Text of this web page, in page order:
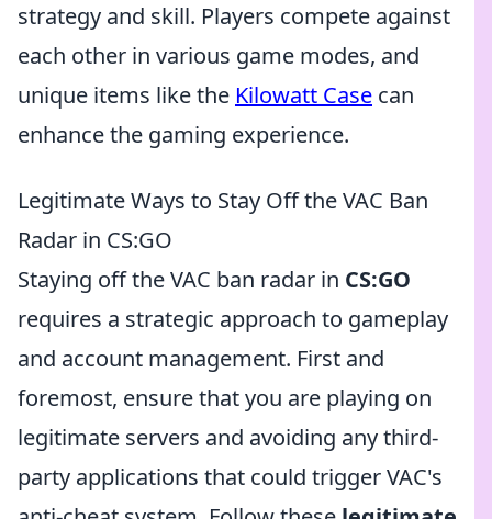
strategy and skill. Players compete against
each other in various game modes, and
unique items like the Kilowatt Case can
enhance the gaming experience.
Legitimate Ways to Stay Off the VAC Ban
Radar in CS:GO
Staying off the VAC ban radar in CS:GO
requires a strategic approach to gameplay
and account management. First and
foremost, ensure that you are playing on
legitimate servers and avoiding any third-
party applications that could trigger VAC's